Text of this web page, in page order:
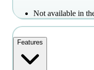
Not available in
Features